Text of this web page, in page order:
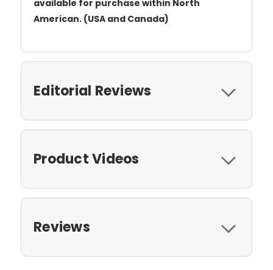
available for purchase within North
American. (USA and Canada)
Editorial Reviews
Product Videos
Reviews